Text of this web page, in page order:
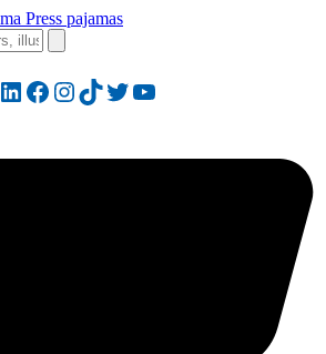
LinkedIn
Facebook
Instagram
TikTok
Twitter
YouTube